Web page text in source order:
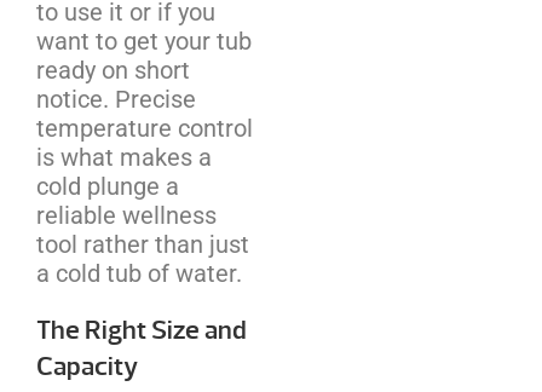
to use it or if you
want to get your tub
ready on short
notice. Precise
temperature control
is what makes a
cold plunge a
reliable wellness
tool rather than just
a cold tub of water.
The Right Size and
Capacity